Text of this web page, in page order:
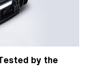
by the